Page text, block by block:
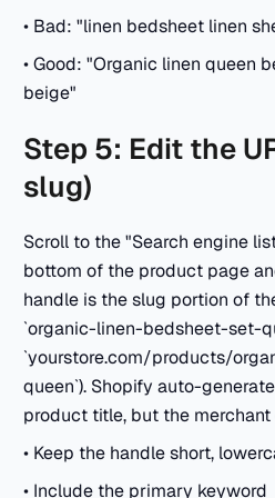
• Bad: "linen bedsheet linen
• Good: "Organic linen queen
beige"
Step 5: Edit the
slug)
Scroll to the "Search engine
bottom of the product page
handle is the slug portion of
`organic-linen-bedsheet-set-
`yourstore.com/products/
queen`). Shopify auto-
product title, but the merchant
• Keep the handle short,
• Include the primary keyword